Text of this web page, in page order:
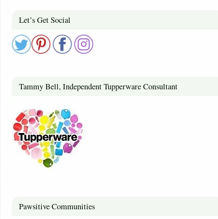
Let’s Get Social
Tammy Bell, Independent Tupperware Consultant
Pawsitive Communities